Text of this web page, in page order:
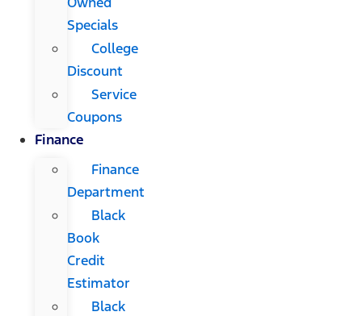
Specials
College
Discount
Service
Coupons
Finance
Finance
Department
Black
Book
Credit
Estimator
Black